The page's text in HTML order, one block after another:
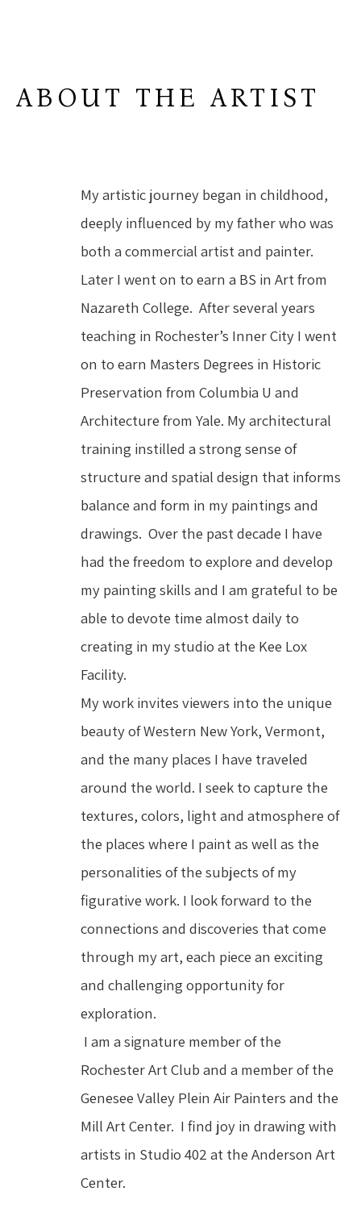
ABOUT THE ARTIST
My artistic journey began in childhood,
deeply influenced by my father who was
both a commercial artist and painter.
Later I went on to earn a BS in Art from
Nazareth College.  After several years
teaching in Rochester’s Inner City I went
on to earn Masters Degrees in Historic
Preservation from Columbia U and
Architecture from Yale. My architectural
training instilled a strong sense of
structure and spatial design that informs
balance and form in my paintings and
drawings.  Over the past decade I have
had the freedom to explore and develop
my painting skills and I am grateful to be
able to devote time almost daily to
creating in my studio at the Kee Lox
Facility.
My work invites viewers into the unique
beauty of Western New York, Vermont,
and the many places I have traveled
around the world. I seek to capture the
textures, colors, light and atmosphere of
the places where I paint as well as the
personalities of the subjects of my
figurative work. I look forward to the
connections and discoveries that come
through my art, each piece an exciting
and challenging opportunity for
exploration.
I am a signature member of the
Rochester Art Club and a member of the
Genesee Valley Plein Air Painters and the
Mill Art Center.  I find joy in drawing with
artists in Studio 402 at the Anderson Art
Center.